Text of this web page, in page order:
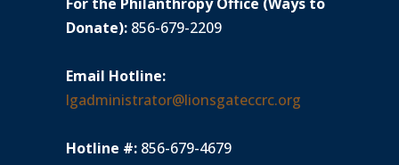
Donate): 856-679-2209
Email Hotline:
lgadministrator@lionsgateccrc.org
Hotline #: 856-679-4679